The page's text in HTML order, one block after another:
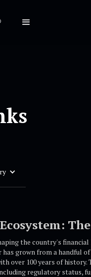
the country's
grown from a handful
over 100 years of
regulatory status,